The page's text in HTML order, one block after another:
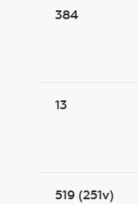
384
13
519 (251v)